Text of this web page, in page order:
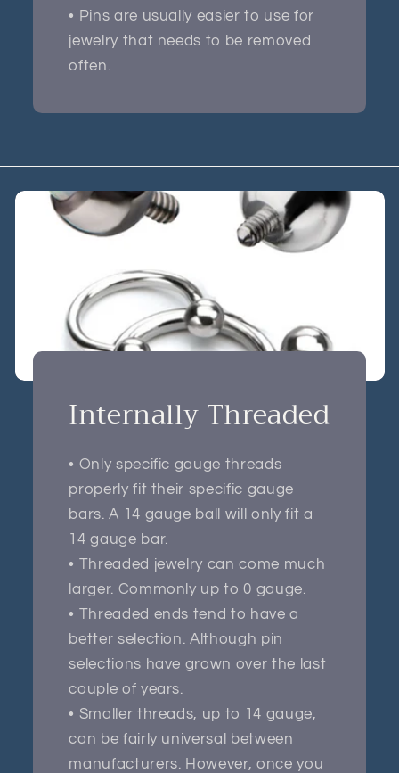
• Pins are usually easier to use for
jewelry that needs to be removed
often.
Internally Threaded
• Only specific gauge threads
properly fit their specific gauge
bars. A 14 gauge ball will only fit a
14 gauge bar.
• Threaded jewelry can come much
larger. Commonly up to 0 gauge.
• Threaded ends tend to have a
better selection. Although pin
selections have grown over the last
couple of years.
• Smaller threads, up to 14 gauge,
can be fairly universal between
manufacturers. However, once you